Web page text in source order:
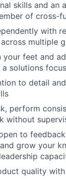
skills and an
of cross-
with
multiple
feet and
solutions
to detail
perform
without
to
grow your
quality